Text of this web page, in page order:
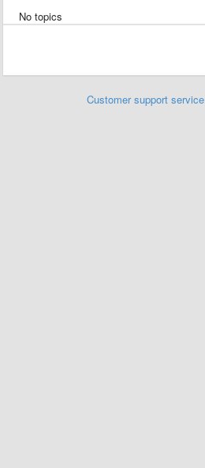
No topics
Customer support service